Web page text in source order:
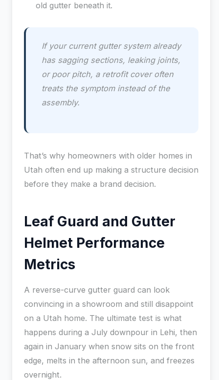
old gutter beneath it.
If your current gutter system already
has sagging sections, leaking joints,
or poor pitch, a retrofit cover often
treats the symptom instead of the
assembly.
That’s why homeowners with older homes in
Utah often end up making a structure decision
before they make a brand decision.
Leaf Guard and Gutter
Helmet Performance
Metrics
A reverse-curve gutter guard can look
convincing in a showroom and still disappoint
on a Utah home. The ultimate test is what
happens during a July downpour in Lehi, then
again in January when snow sits on the front
edge, melts in the afternoon sun, and freezes
overnight.